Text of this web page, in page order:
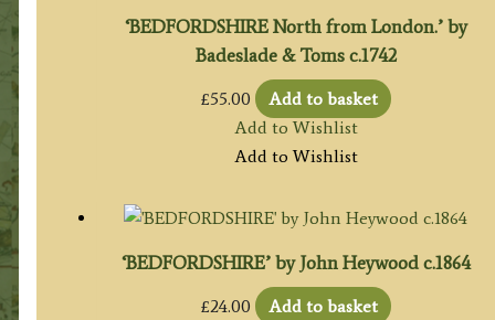
‘BEDFORDSHIRE North from London.’ by
Badeslade & Toms c.1742
£55.00
Add to basket
Add to Wishlist
Add to Wishlist
‘BEDFORDSHIRE’ by John Heywood c.1864
£24.00
Add to basket